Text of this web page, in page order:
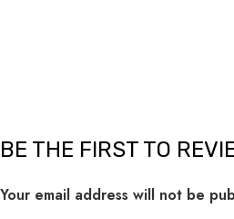
BE THE FIRST TO
Your email address will not be